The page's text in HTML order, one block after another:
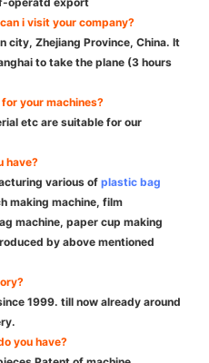
i visit your company?
city, Zhejiang Province, China. It
to take the plane (3 hours
your machines?
etc are suitable for our
have?
various of plastic bag
making machine, film
machine, paper cup making
by above mentioned
1999. till now already around
you have?